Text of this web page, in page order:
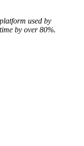
used by
by over 80%.